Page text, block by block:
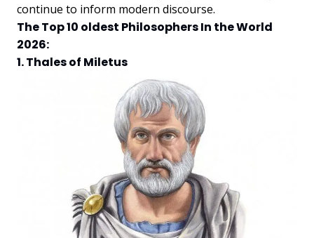
continue to inform modern discourse.
The Top 10 oldest Philosophers In the World
2026:
1. Thales of Miletus